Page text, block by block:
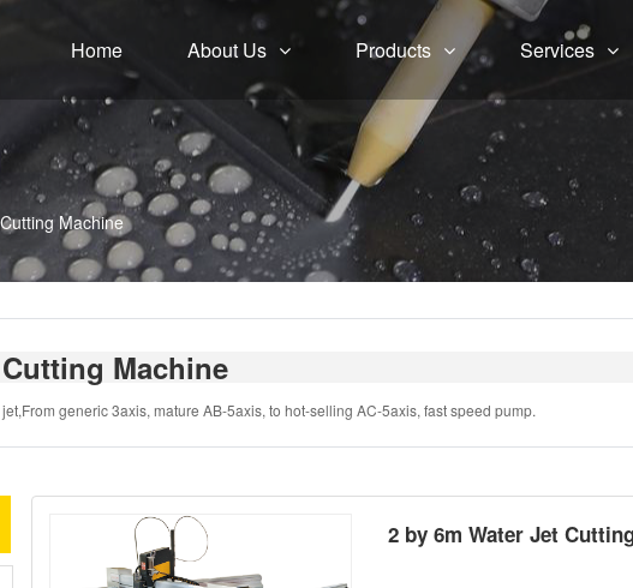
Home About Us Products Services
Machine
Machine
generic 3axis, mature AB-5axis, to hot-selling AC-5axis, fast speed pump.
2 by 6m Water Jet